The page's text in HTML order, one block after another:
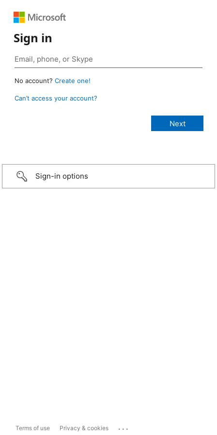
Sign in
No account? Create one!
Can’t access your account?
Sign-in options
Terms of use Privacy & cookies ...